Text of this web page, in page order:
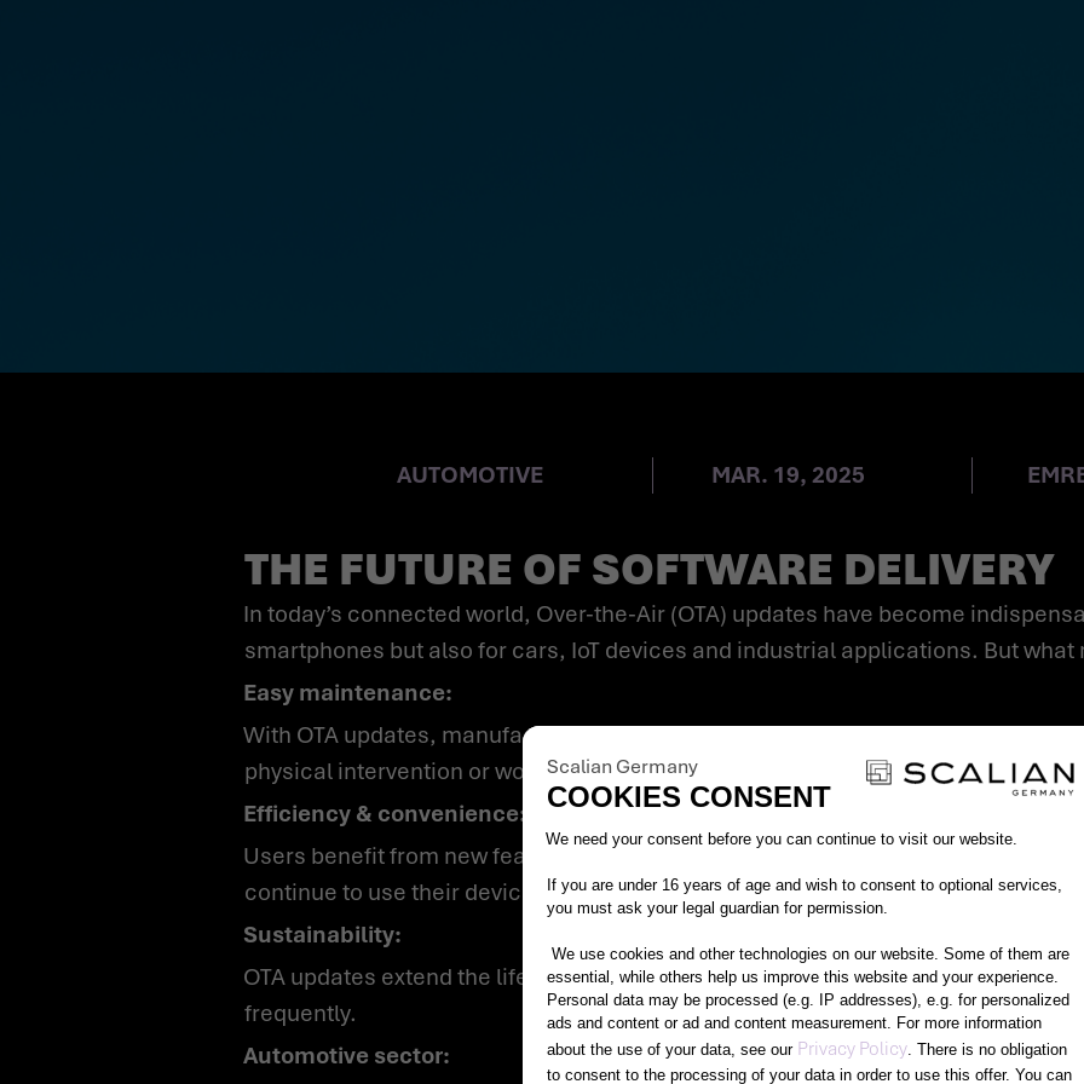
AUTOMOTIVE MAR. 19, 2025
THE FUTURE OF SOFTWARE DELIVERY
In today’s connected world, Over-the-Air (OTA) updates have become indispensable – not only for
smartphones but also for cars, IoT devices and industrial applications. But
Easy maintenance:
With OTA updates, manufacturers can fix bugs, add new features and close security vulnerabilities – without
physical intervention or workshop visits.
Efficiency & convenience:
Users benefit from new features and security updates that are installed in the background while they
continue to use their devices.
Sustainability:
OTA updates extend the lifespan of products and reduce waste, as devices need to be replaced less
frequently.
Automotive sector:
Scalian Germany
COOKIES CONSENT
Consent Management Platform:
We need your consent before you can continue to visit our website.
If you are under 16 years of age and wish to consent to optional services,
you must ask your legal guardian for permission.
We use cookies and other technologies on our website. Some of them are
essential, while others help us improve this website and your experience.
Personal data may be processed (e.g. IP addresses), e.g. for personalized
ads and content or ad and content measurement. For more information
about the use of your data, see our Privacy Policy. There is no obligation
to consent to the processing of your data in order to use this offer. You can
Axeptio consent